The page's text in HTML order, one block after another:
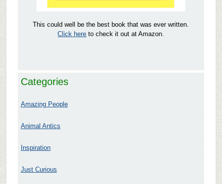
This could well be the best book that was ever written.
Click here to check it out at Amazon.
Categories
Amazing People
Animal Antics
Inspiration
Just Curious